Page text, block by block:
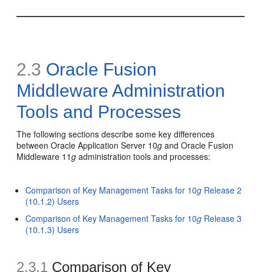
2.3 Oracle Fusion
Middleware Administration
Tools and Processes
The following sections describe some key differences
between Oracle Application Server 10g and Oracle Fusion
Middleware 11g administration tools and processes:
Comparison of Key Management Tasks for 10g Release 2
(10.1.2) Users
Comparison of Key Management Tasks for 10g Release 3
(10.1.3) Users
2.3.1 Comparison of Key